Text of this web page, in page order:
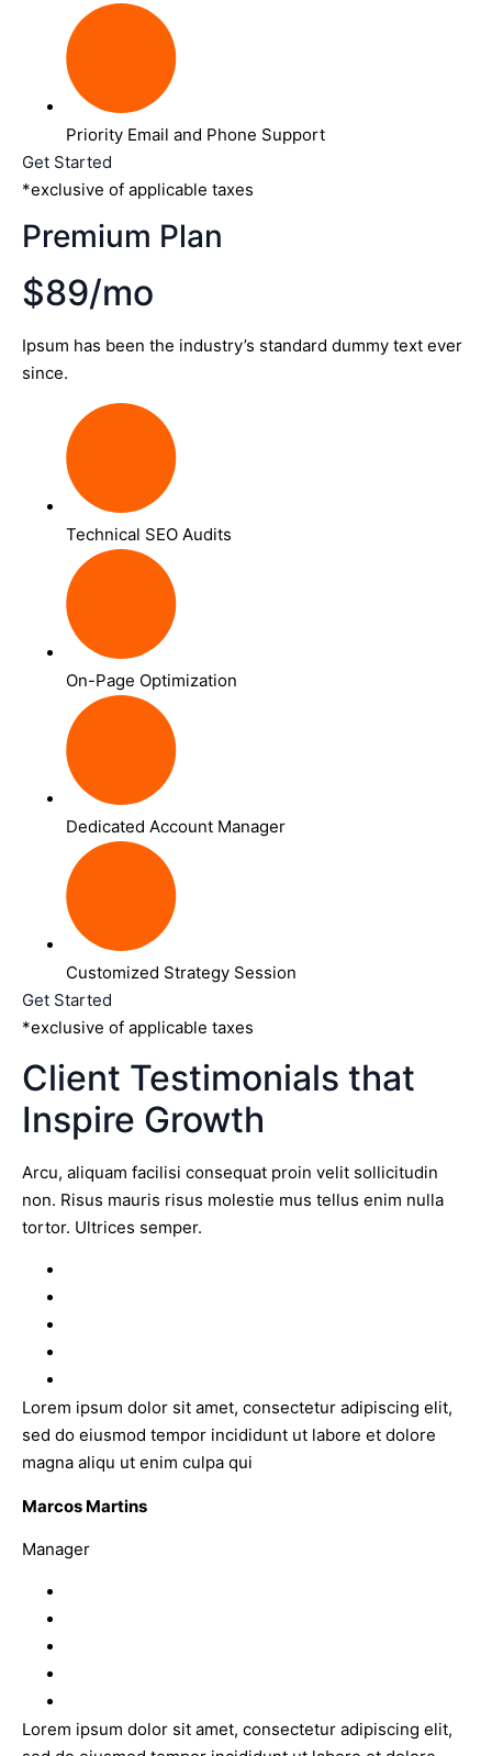
Priority Email and Phone Support
Get Started
*exclusive of applicable taxes
Premium Plan
$89/mo
Ipsum has been the industry’s standard dummy text ever
since.
Technical SEO Audits
On-Page Optimization
Dedicated Account Manager
Customized Strategy Session
Get Started
*exclusive of applicable taxes
Client Testimonials that
Inspire Growth
Arcu, aliquam facilisi consequat proin velit sollicitudin
non. Risus mauris risus molestie mus tellus enim nulla
tortor. Ultrices semper.
Lorem ipsum dolor sit amet, consectetur adipiscing elit,
sed do eiusmod tempor incididunt ut labore et dolore
magna aliqu ut enim culpa qui
Marcos Martins
Manager
Lorem ipsum dolor sit amet, consectetur adipiscing elit,